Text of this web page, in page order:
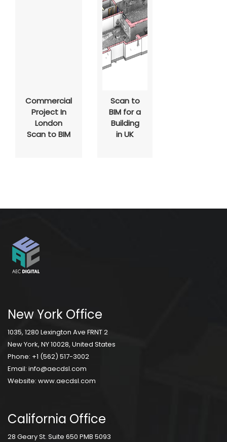
Commercial
Project In
London
Scan to BIM
Scan to
BIM for a
Building
in UK
New York Office
1035, 1280 Lexington Ave FRNT 2
New York, NY 10028, United States
Phone: +1 (562) 517-3002
Email: info@aecdsl.com
Website: www.aecdsl.com
California Office
28 Geary St. Suite 650 PMB 5093